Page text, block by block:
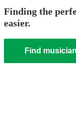
Finding the
easier.
Find